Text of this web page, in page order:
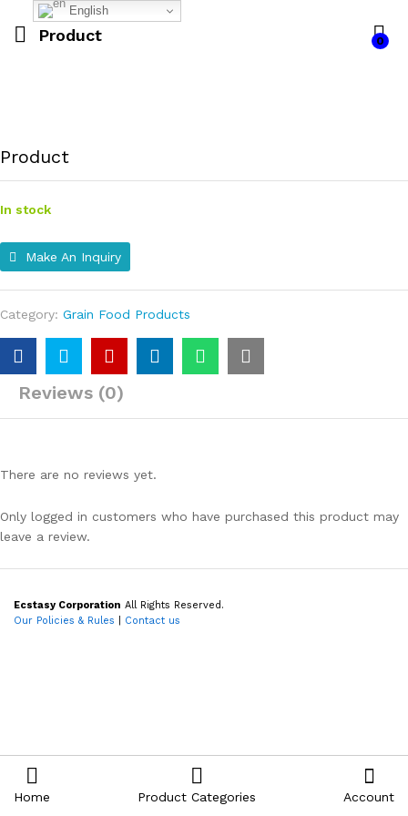
Product 0
Product
In stock
Make An Inquiry
Category: Grain Food Products
Reviews (0)
There are no reviews yet.
Only logged in customers who have purchased this product may
leave a review.
Ecstasy Corporation All Rights Reserved.
Our Policies & Rules
Contact us
English
Home Product Categories Account